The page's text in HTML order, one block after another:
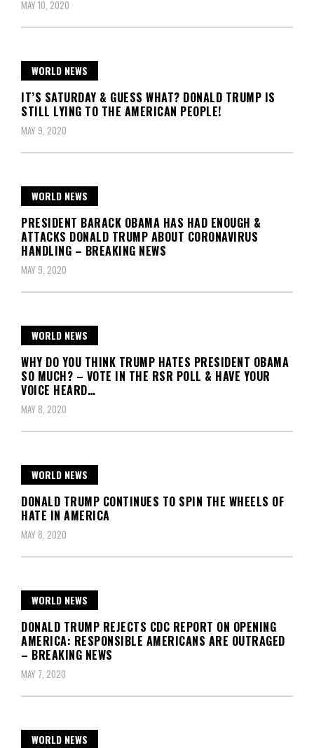
MAY 10, 2020
WORLD NEWS
IT’S SATURDAY & GUESS WHAT? DONALD TRUMP IS
STILL LYING TO THE AMERICAN PEOPLE!
MAY 9, 2020
WORLD NEWS
PRESIDENT BARACK OBAMA HAS HAD ENOUGH &
ATTACKS DONALD TRUMP ABOUT CORONAVIRUS
HANDLING – BREAKING NEWS
MAY 9, 2020
WORLD NEWS
WHY DO YOU THINK TRUMP HATES PRESIDENT OBAMA
SO MUCH? – VOTE IN THE RSR POLL & HAVE YOUR
VOICE HEARD…
MAY 8, 2020
WORLD NEWS
DONALD TRUMP CONTINUES TO SPIN THE WHEELS OF
HATE IN AMERICA
MAY 8, 2020
WORLD NEWS
DONALD TRUMP REJECTS CDC REPORT ON OPENING
AMERICA: RESPONSIBLE AMERICANS ARE OUTRAGED
– BREAKING NEWS
MAY 7, 2020
WORLD NEWS